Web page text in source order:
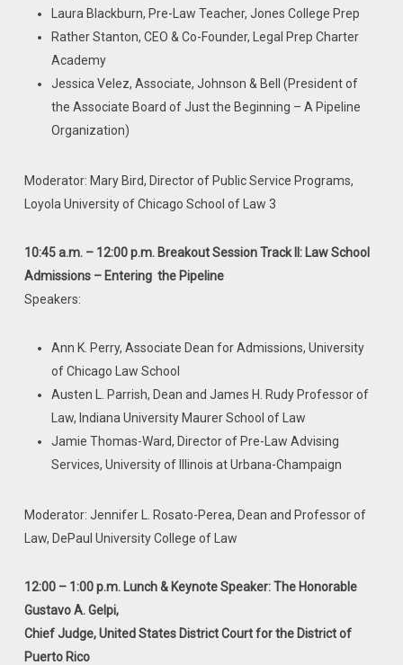
Laura Blackburn, Pre-Law Teacher, Jones College Prep
Rather Stanton, CEO & Co-Founder, Legal Prep Charter
Academy
Jessica Velez, Associate, Johnson & Bell (President of
the Associate Board of Just the Beginning – A Pipeline
Organization)
Moderator: Mary Bird, Director of Public Service Programs,
Loyola University of Chicago School of Law3
10:45 a.m. – 12:00 p.m. Breakout Session Track II: Law School
Admissions – Entering the Pipeline
Speakers:
Ann K. Perry, Associate Dean for Admissions, University
of Chicago Law School
Austen L. Parrish, Dean and James H. Rudy Professor of
Law, Indiana University Maurer School of Law
Jamie Thomas-Ward, Director of Pre-Law Advising
Services, University of Illinois at Urbana-Champaign
Moderator: Jennifer L. Rosato-Perea, Dean and Professor of
Law, DePaul University College of Law
12:00 – 1:00 p.m. Lunch & Keynote Speaker: The Honorable
Gustavo A. Gelpi,
Chief Judge, United States District Court for the District of
Puerto Rico